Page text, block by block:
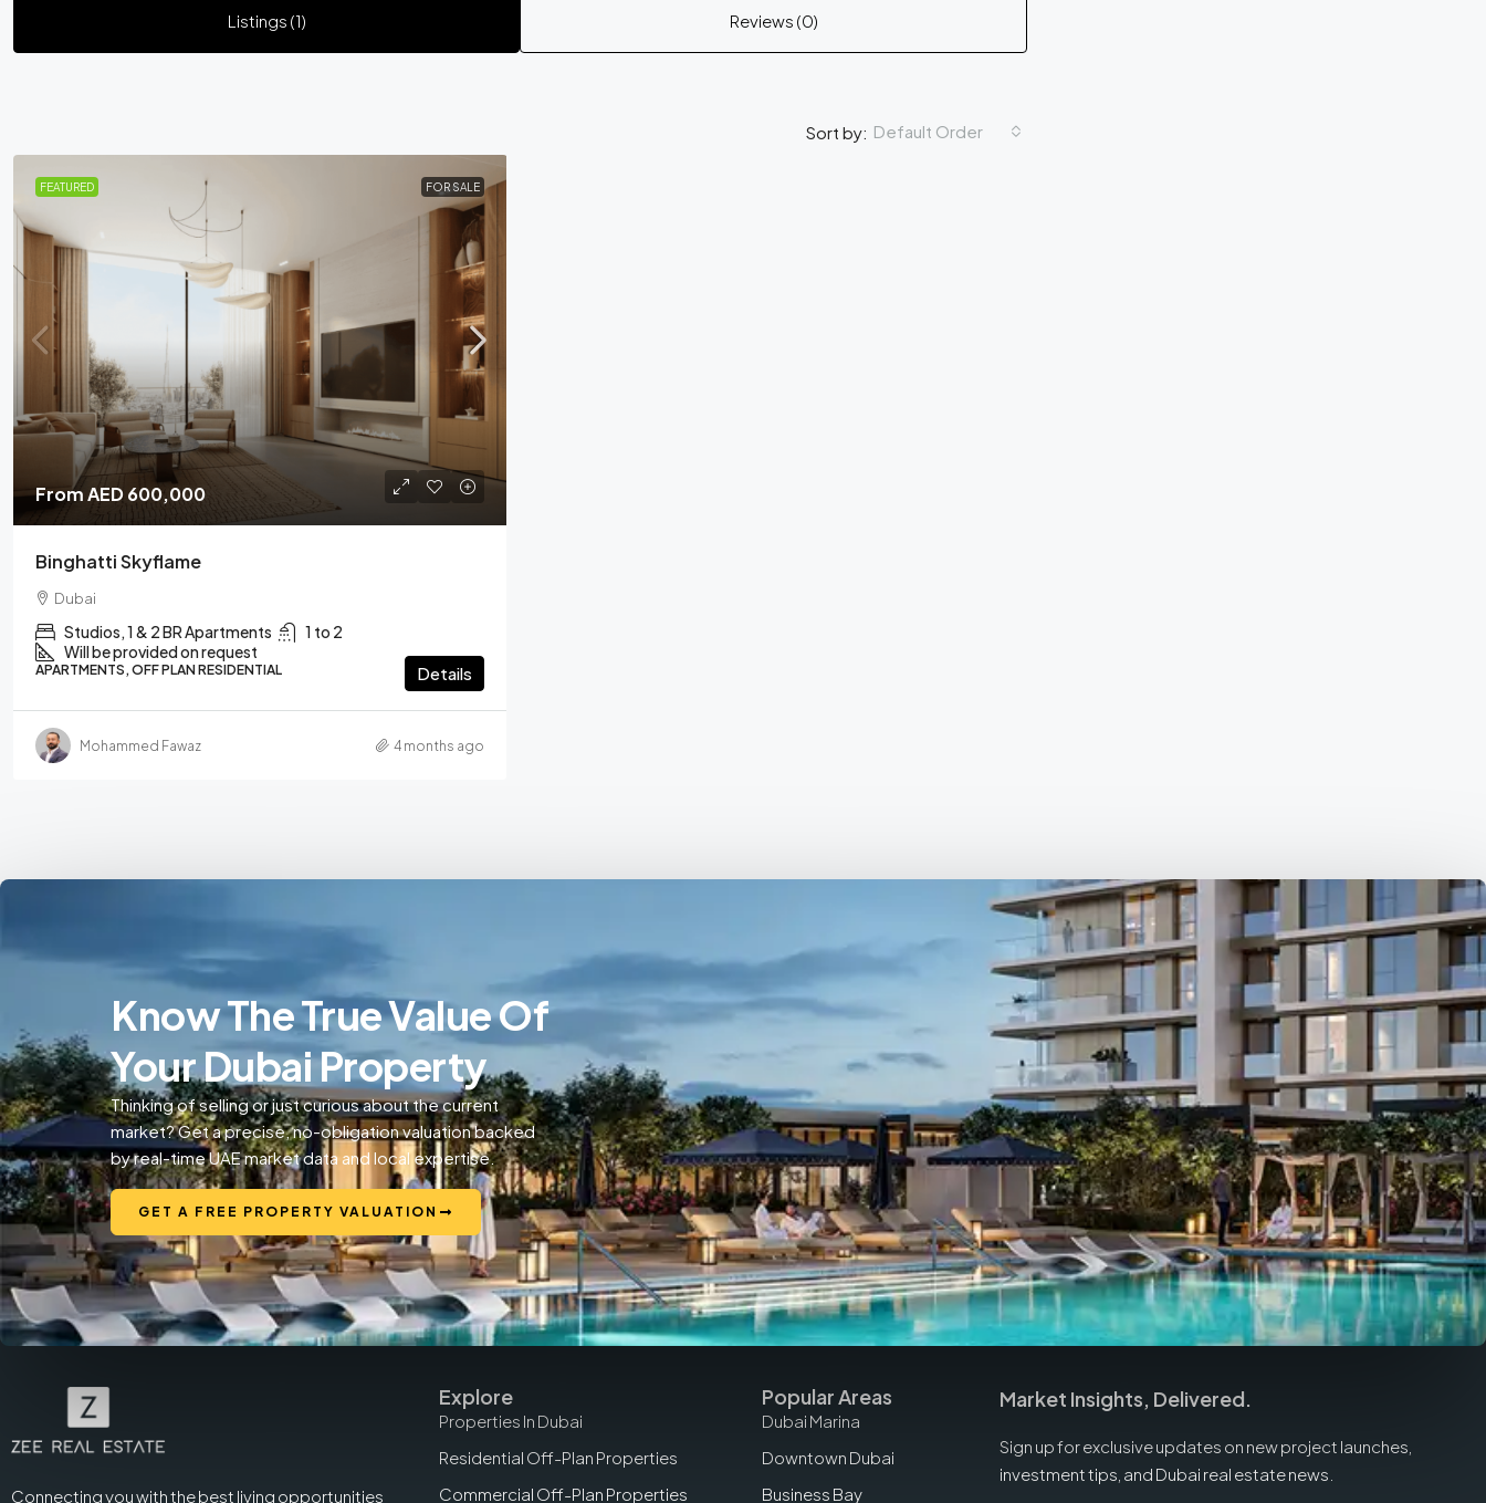
Listings (1) Reviews (0)
Sort by: Default Order
FEATURED FOR SALE
FromAED 600,000
Binghatti Skyflame
Dubai
Studios, 1 & 2 BR Apartments
1 to 2
Will be provided on request
APARTMENTS, OFF PLAN RESIDENTIAL Details
Mohammed Fawaz 4 months ago
Know The True Value Of
Your Dubai Property
Thinking of selling or just curious about the current
market? Get a precise, no-obligation valuation backed
by real-time UAE market data and local expertise.
GET A FREE PROPERTY VALUATION
Connecting you with the best living opportunities
Explore
Properties In Dubai
Residential Off-Plan Properties
Commercial Off-Plan Properties
Popular Areas
Dubai Marina
Downtown Dubai
Business Bay
Market Insights, Delivered.
Sign up for exclusive updates on new project launches,
investment tips, and Dubai real estate news.